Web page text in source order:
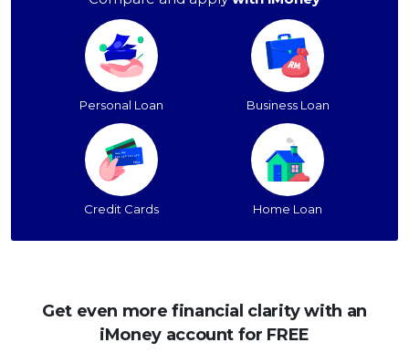
Personal Loan Business Loan
Credit Cards Home Loan
Get even more financial clarity with an
iMoney account for FREE